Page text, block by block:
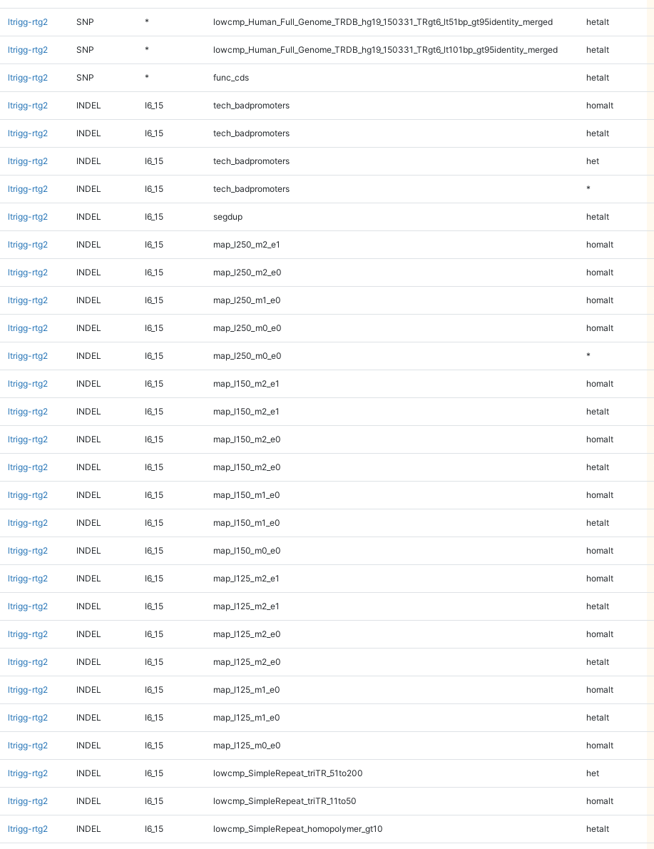
ltrigg-rtg2 SNP * lowcmp_Human_Full_Genome_TRDB_hg19_150331_TRgt6_lt51bp_gt95identity_merged hetalt
ltrigg-rtg2 SNP * lowcmp_Human_Full_Genome_TRDB_hg19_150331_TRgt6_lt101bp_gt95identity_merged hetalt
ltrigg-rtg2 SNP * func_cds hetalt
ltrigg-rtg2 INDEL I6_15 tech_badpromoters homalt
ltrigg-rtg2 INDEL I6_15 tech_badpromoters hetalt
ltrigg-rtg2 INDEL I6_15 tech_badpromoters het
ltrigg-rtg2 INDEL I6_15 tech_badpromoters *
ltrigg-rtg2 INDEL I6_15 segdup hetalt
ltrigg-rtg2 INDEL I6_15 map_l250_m2_e1 homalt
ltrigg-rtg2 INDEL I6_15 map_l250_m2_e0 homalt
ltrigg-rtg2 INDEL I6_15 map_l250_m1_e0 homalt
ltrigg-rtg2 INDEL I6_15 map_l250_m0_e0 homalt
ltrigg-rtg2 INDEL I6_15 map_l250_m0_e0 *
ltrigg-rtg2 INDEL I6_15 map_l150_m2_e1 homalt
ltrigg-rtg2 INDEL I6_15 map_l150_m2_e1 hetalt
ltrigg-rtg2 INDEL I6_15 map_l150_m2_e0 homalt
ltrigg-rtg2 INDEL I6_15 map_l150_m2_e0 hetalt
ltrigg-rtg2 INDEL I6_15 map_l150_m1_e0 homalt
ltrigg-rtg2 INDEL I6_15 map_l150_m1_e0 hetalt
ltrigg-rtg2 INDEL I6_15 map_l150_m0_e0 homalt
ltrigg-rtg2 INDEL I6_15 map_l125_m2_e1 homalt
ltrigg-rtg2 INDEL I6_15 map_l125_m2_e1 hetalt
ltrigg-rtg2 INDEL I6_15 map_l125_m2_e0 homalt
ltrigg-rtg2 INDEL I6_15 map_l125_m2_e0 hetalt
ltrigg-rtg2 INDEL I6_15 map_l125_m1_e0 homalt
ltrigg-rtg2 INDEL I6_15 map_l125_m1_e0 hetalt
ltrigg-rtg2 INDEL I6_15 map_l125_m0_e0 homalt
ltrigg-rtg2 INDEL I6_15 lowcmp_SimpleRepeat_triTR_51to200 het
ltrigg-rtg2 INDEL I6_15 lowcmp_SimpleRepeat_triTR_11to50 homalt
ltrigg-rtg2 INDEL I6_15 lowcmp_SimpleRepeat_homopolymer_gt10 hetalt